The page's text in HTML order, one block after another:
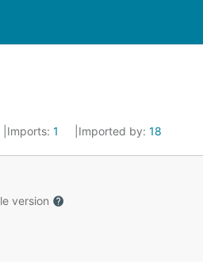
Imports: 1 Imported by: 18
version